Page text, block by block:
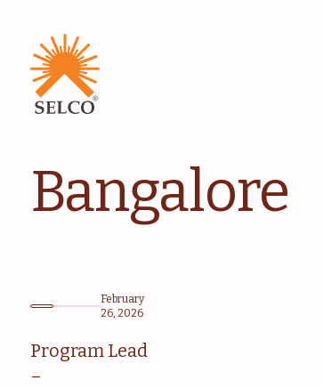
Bangalore
February
26, 2026
Program Lead
–